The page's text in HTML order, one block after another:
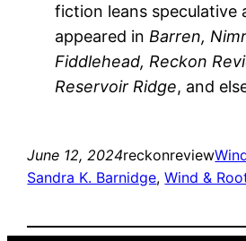
fiction leans speculative
appeared in Barren,
Fiddlehead, Reckon
Reservoir Ridge, and
June 12, 2024reckonreview
Sandra K. Barnidge, Wind &